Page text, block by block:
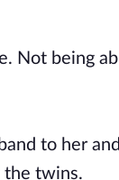
Not being
to her
the twins.